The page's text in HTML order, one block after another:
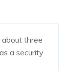
three
a security